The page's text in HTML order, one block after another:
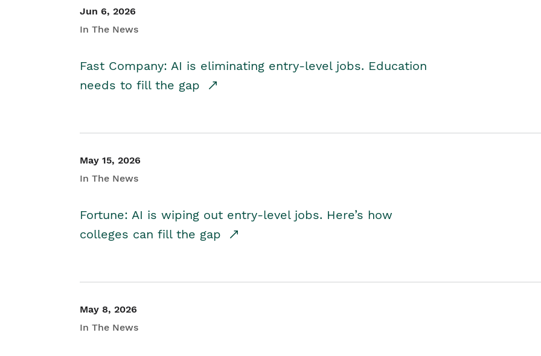
Jun 6, 2026
In The News
Fast Company: AI is eliminating entry-level jobs. Education
needs to fill the gap
May 15, 2026
In The News
Fortune: AI is wiping out entry-level jobs. Here’s how
colleges can fill the gap
May 8, 2026
In The News